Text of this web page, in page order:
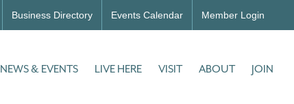
Business Directory Events Calendar Member Login
NEWS & EVENTS LIVE HERE VISIT ABOUT JOIN